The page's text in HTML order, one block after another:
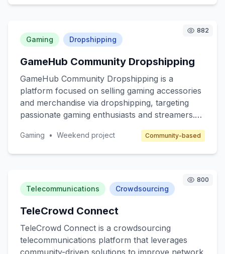
customers are beginner marketers looking to
enter the affiliate space and telecom companies
seeking to expand their reach through affiliate
marketing.
882
Gaming Dropshipping
GameHub Community Dropshipping
GameHub Community Dropshipping is a
platform focused on selling gaming accessories
and merchandise via dropshipping, targeting
passionate gaming enthusiasts and streamers.
gaming products without the hassle of inventory
benefiting from a community-driven approach.
Revenue will be generated through product
sales and affiliate marketing.
Gaming • Weekend project Community-based
800
Telecommunications Crowdsourcing
TeleCrowd Connect
TeleCrowd Connect is a crowdsourcing
telecommunications platform that leverages
community-driven solutions to improve network